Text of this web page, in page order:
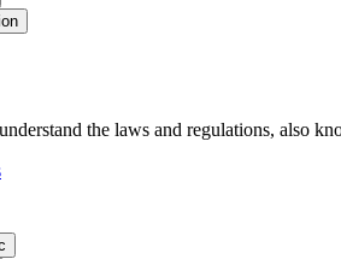
the laws and regulations, also